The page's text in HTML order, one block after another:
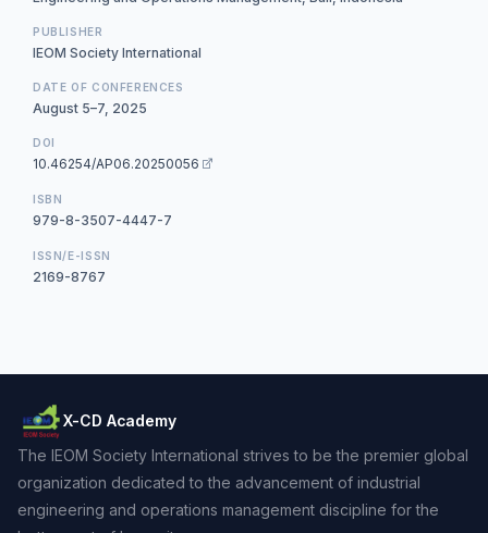
PUBLISHER
IEOM Society International
DATE OF CONFERENCES
August 5–7, 2025
DOI
10.46254/AP06.20250056
ISBN
979-8-3507-4447-7
ISSN/E-ISSN
2169-8767
X-CD Academy
The IEOM Society International strives to be the premier global
organization dedicated to the advancement of industrial
engineering and operations management discipline for the